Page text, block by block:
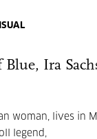
Blue, Ira
woman, lives in
legend,